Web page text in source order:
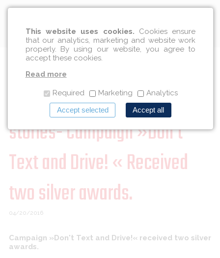
25th Slovenian Advertising
Festival in the sign of good
stories- Campaign »Don't
Text and Drive! « Received
two silver awards.
04/20/2016
Campaign »Don't Text and Drive!« received two silver
awards.
This website uses cookies. Cookies ensure
that our analytics, marketing and website work
properly. By using our website, you agree to
accept these cookies.
Read more
Required Marketing Analytics
Accept selected Accept all